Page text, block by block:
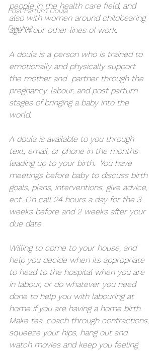
Post Partum Doula
Feeding
people in the health care field, and
also with women around childbearing
age in our other lines of work.
A doula is a person who is trained to
emotionally and physically support
the mother and  partner through the
pregnancy, labour, and post partum
stages of bringing a baby into the
world.
A doula is available to you through
text, email, or phone in the months
leading up to your birth.  You have
meetings before baby to discuss birth
goals, plans, interventions, give advice,
ect. On call 24 hours a day for the 3
weeks before and 2 weeks after your
due date.
Willing to come to your house, and
help you decide when its appropriate
to head to the hospital when you are
in labour, or do whatever you need
done to help you with labouring at
home if you are having a home birth.
Make tea, coach through contractions,
squeeze your hips, hang out and
watch movies and keep you feeling